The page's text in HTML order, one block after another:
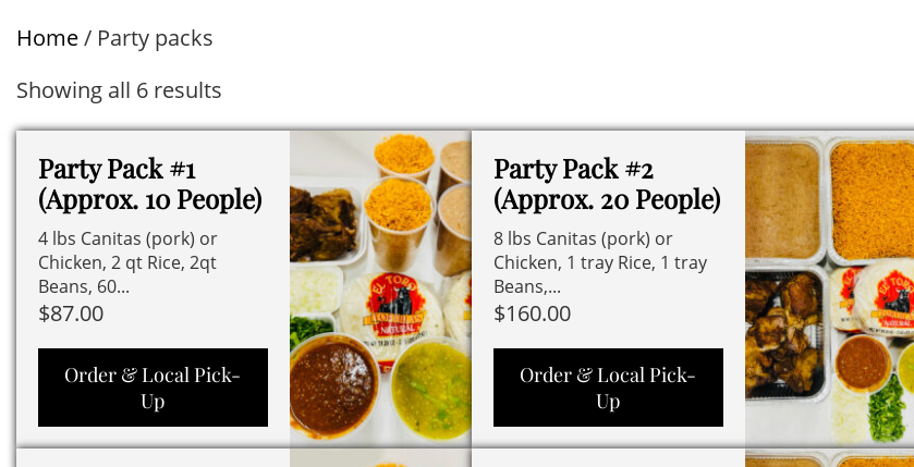
Home/ Party packs
Showing all 6 results
Party Pack #1
(Approx. 10 People)
4 lbs Canitas (pork) or
Chicken, 2 qt Rice, 2qt
Beans, 60...
$87.00
Order & Local Pick-
Up
Party Pack #2
(Approx. 20 People)
8 lbs Canitas (pork) or
Chicken, 1 tray Rice, 1 tray
Beans,...
$160.00
Order & Local Pick-
Up